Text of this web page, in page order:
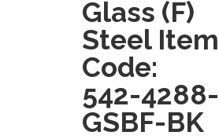
Glass (F)
Steel Item
Code:
542-4288-
GSBF-BK